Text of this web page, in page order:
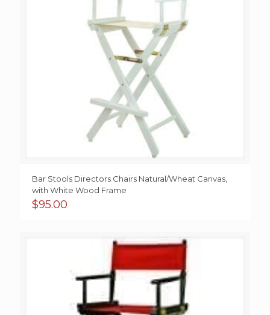
Bar Stools Directors Chairs Natural/Wheat Canvas,
with White Wood Frame
$95.00